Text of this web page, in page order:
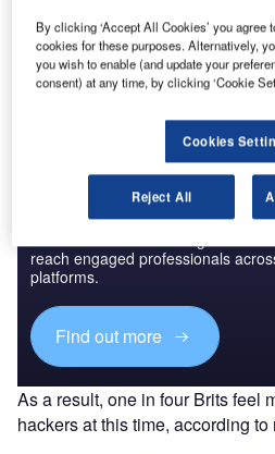
The gold standard of business
Find out more
Discover B2B Marketing
reach engaged professionals
platforms.
Find out more
As a result, one in four Brits feel
hackers at this time, according
By clicking ‘Accept All Cookies’ you agree
cookies for these purposes. Alternatively,
you wish to enable (and update your
consent) at any time, by clicking ‘Cookie
Cookies
Reject All